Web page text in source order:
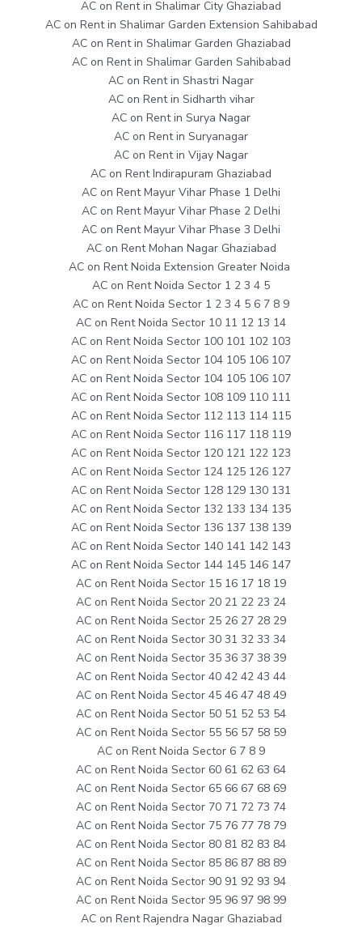
AC on Rent in Shalimar City Ghaziabad
AC on Rent in Shalimar Garden Extension Sahibabad
AC on Rent in Shalimar Garden Ghaziabad
AC on Rent in Shalimar Garden Sahibabad
AC on Rent in Shastri Nagar
AC on Rent in Sidharth vihar
AC on Rent in Surya Nagar
AC on Rent in Suryanagar
AC on Rent in Vijay Nagar
AC on Rent Indirapuram Ghaziabad
AC on Rent Mayur Vihar Phase 1 Delhi
AC on Rent Mayur Vihar Phase 2 Delhi
AC on Rent Mayur Vihar Phase 3 Delhi
AC on Rent Mohan Nagar Ghaziabad
AC on Rent Noida Extension Greater Noida
AC on Rent Noida Sector 1 2 3 4 5
AC on Rent Noida Sector 1 2 3 4 5 6 7 8 9
AC on Rent Noida Sector 10 11 12 13 14
AC on Rent Noida Sector 100 101 102 103
AC on Rent Noida Sector 104 105 106 107
AC on Rent Noida Sector 104 105 106 107
AC on Rent Noida Sector 108 109 110 111
AC on Rent Noida Sector 112 113 114 115
AC on Rent Noida Sector 116 117 118 119
AC on Rent Noida Sector 120 121 122 123
AC on Rent Noida Sector 124 125 126 127
AC on Rent Noida Sector 128 129 130 131
AC on Rent Noida Sector 132 133 134 135
AC on Rent Noida Sector 136 137 138 139
AC on Rent Noida Sector 140 141 142 143
AC on Rent Noida Sector 144 145 146 147
AC on Rent Noida Sector 15 16 17 18 19
AC on Rent Noida Sector 20 21 22 23 24
AC on Rent Noida Sector 25 26 27 28 29
AC on Rent Noida Sector 30 31 32 33 34
AC on Rent Noida Sector 35 36 37 38 39
AC on Rent Noida Sector 40 42 42 43 44
AC on Rent Noida Sector 45 46 47 48 49
AC on Rent Noida Sector 50 51 52 53 54
AC on Rent Noida Sector 55 56 57 58 59
AC on Rent Noida Sector 6 7 8 9
AC on Rent Noida Sector 60 61 62 63 64
AC on Rent Noida Sector 65 66 67 68 69
AC on Rent Noida Sector 70 71 72 73 74
AC on Rent Noida Sector 75 76 77 78 79
AC on Rent Noida Sector 80 81 82 83 84
AC on Rent Noida Sector 85 86 87 88 89
AC on Rent Noida Sector 90 91 92 93 94
AC on Rent Noida Sector 95 96 97 98 99
AC on Rent Rajendra Nagar Ghaziabad